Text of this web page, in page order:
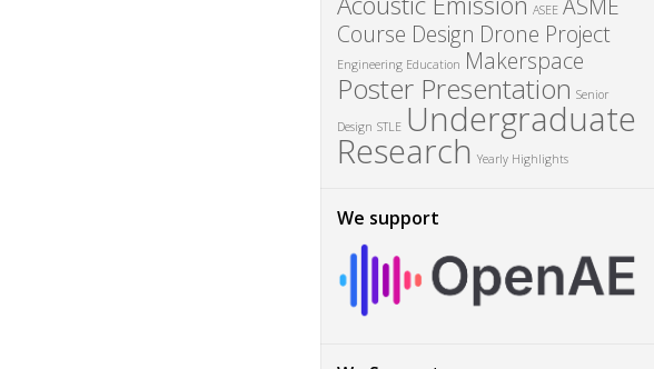
ASEE ASME
Course Design Drone Project
Engineering Education Makerspace
Poster Presentation Senior
Design STLE Undergraduate
Research Yearly Highlights
We support